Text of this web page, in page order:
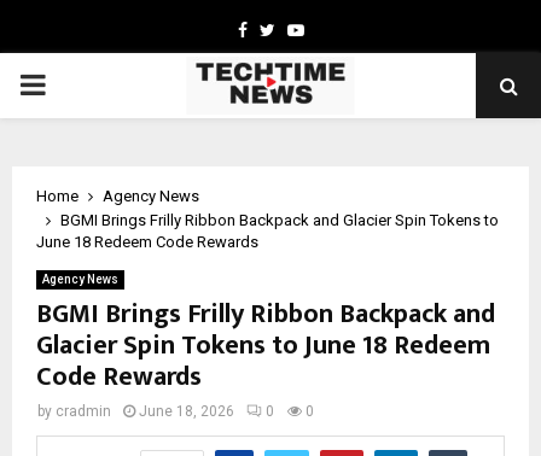
Facebook
TwitterYoutube
PRIMARY
Home
Agency News
BGMI Brings Frilly Ribbon Backpack and Glacier Spin Tokens to
June 18 Redeem Code Rewards
Agency News
BGMI Brings Frilly Ribbon Backpack and
Glacier Spin Tokens to June 18 Redeem
Code Rewards
by cradmin June 18, 2026 0 0